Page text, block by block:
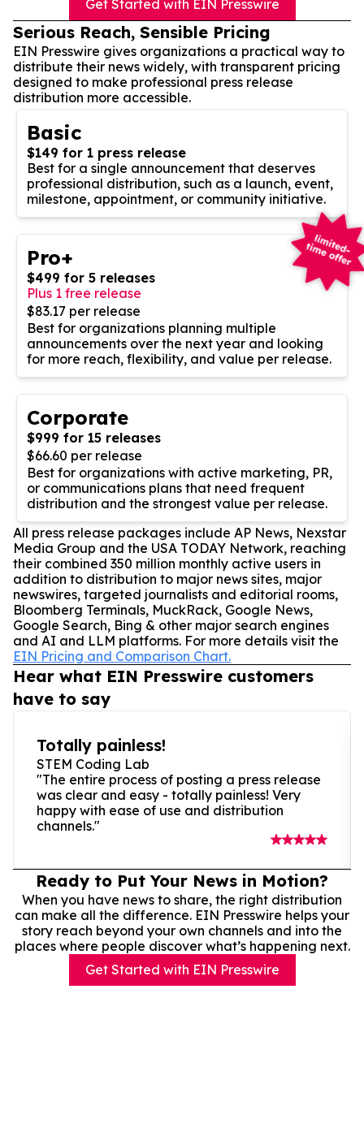
Get Started with EIN Presswire
Serious Reach, Sensible Pricing
EIN Presswire gives organizations a practical way to
distribute their news widely, with transparent pricing
designed to make professional press release
distribution more accessible.
Basic
$149 for 1 press release
Best for a single announcement that deserves
professional distribution, such as a launch, event,
milestone, appointment, or community initiative.
Pro+
$499 for 5 releases
Plus 1 free release
$83.17 per release
Best for organizations planning multiple
announcements over the next year and looking
for more reach, flexibility, and value per release.
Corporate
$999 for 15 releases
$66.60 per release
Best for organizations with active marketing, PR,
or communications plans that need frequent
distribution and the strongest value per release.
All press release packages include AP News, Nexstar
Media Group and the USA TODAY Network, reaching
their combined 350 million monthly active users in
addition to distribution to major news sites, major
newswires, targeted journalists and editorial rooms,
Bloomberg Terminals, MuckRack, Google News,
Google Search, Bing & other major search engines
and AI and LLM platforms. For more details visit the
EIN Pricing and Comparison Chart.
Hear what EIN Presswire customers
have to say
Totally painless!
STEM Coding Lab
"The entire process of posting a press release
was clear and easy - totally painless! Very
happy with ease of use and distribution
channels."
Ready to Put Your News in Motion?
When you have news to share, the right distribution
can make all the difference. EIN Presswire helps your
story reach beyond your own channels and into the
places where people discover what’s happening next.
Get Started with EIN Presswire